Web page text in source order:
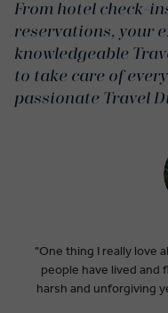
"One thing I really love
people have lived and
harsh and unforgiving
From hotel check-
reservations, your
knowledgeable
to take care of
passionate Travel